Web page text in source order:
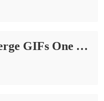
How to Merge GIFs One After Another on PC | 4 Ways 2024